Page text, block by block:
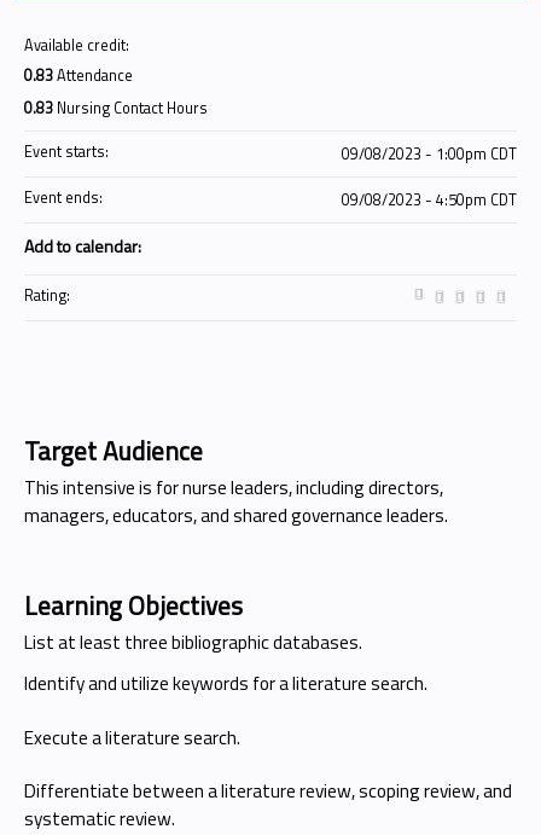
Target Audience
This intensive is for nurse leaders, including directors,
managers, educators, and shared governance leaders.
Learning Objectives
List at least three bibliographic databases.
Identify and utilize keywords for a literature search.
Execute a literature search.
Differentiate between a literature review, scoping review, and
systematic review.
Available credit:
0.83Attendance
0.83 Nursing Contact Hours
Event starts:
09/08/2023 - 1:00pm CDT
Event ends:
09/08/2023 - 4:50pm CDT
Add to calendar:
Rating: